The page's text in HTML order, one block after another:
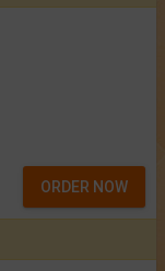
ORDER NOW